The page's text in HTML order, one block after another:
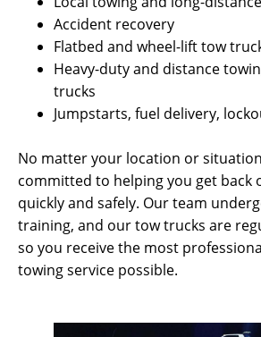
Accident recovery
Flatbed and wheel-lift tow
Heavy-duty and distance
trucks
Jumpstarts, fuel delivery,
No matter your location or
committed to helping you get back
quickly and safely. Our team
training, and our tow trucks are
so you receive the most
towing service possible.